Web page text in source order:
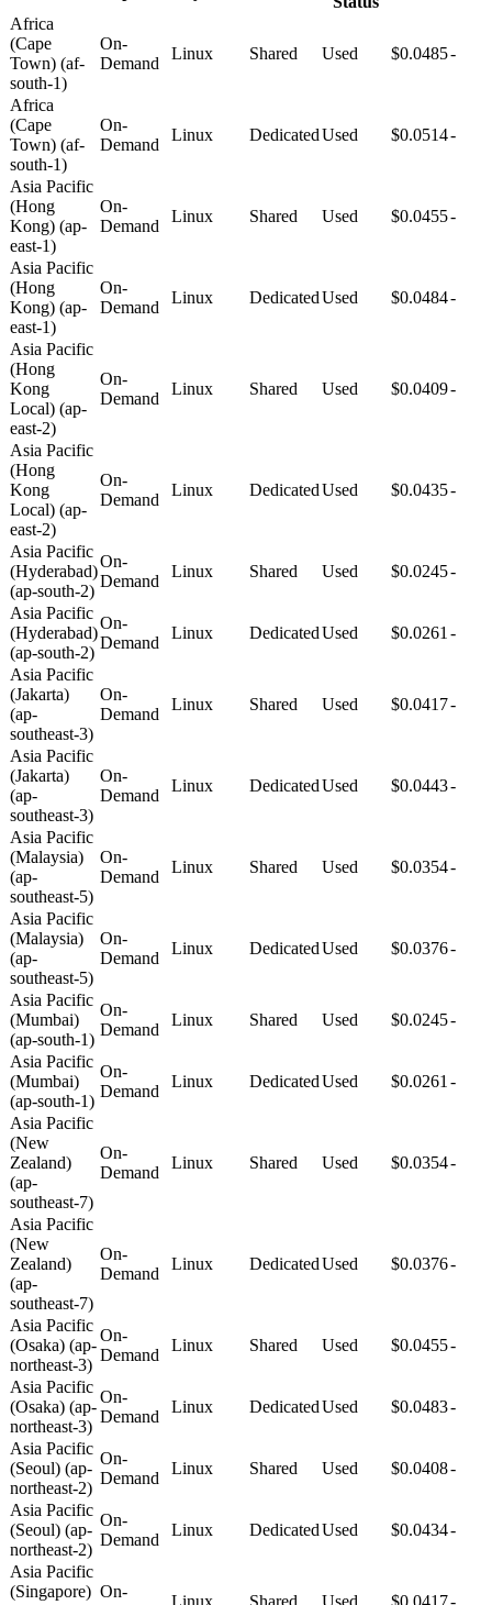
Africa
(Cape
Town) (af-
south-1)
On-
Demand
Linux Shared Used $0.0485-
Africa
(Cape
Town) (af-
south-1)
On-
Demand
Linux DedicatedUsed $0.0514-
Asia Pacific
(Hong
Kong) (ap-
east-1)
On-
Demand
Linux Shared Used $0.0455-
Asia Pacific
(Hong
Kong) (ap-
east-1)
On-
Demand
Linux DedicatedUsed $0.0484-
Asia Pacific
(Hong
Kong
Local) (ap-
east-2)
On-
Demand
Linux Shared Used $0.0409-
Asia Pacific
(Hong
Kong
Local) (ap-
east-2)
On-
Demand
Linux DedicatedUsed $0.0435-
Asia Pacific
(Hyderabad)
(ap-south-2)
On-
Demand
Linux Shared Used $0.0245-
Asia Pacific
(Hyderabad)
(ap-south-2)
On-
Demand
Linux DedicatedUsed $0.0261 -
Asia Pacific
(Jakarta)
(ap-
southeast-3)
On-
Demand
Linux Shared Used $0.0417-
Asia Pacific
(Jakarta)
(ap-
southeast-3)
On-
Demand
Linux DedicatedUsed $0.0443-
Asia Pacific
(Malaysia)
(ap-
southeast-5)
On-
Demand
Linux Shared Used $0.0354-
Asia Pacific
(Malaysia)
(ap-
southeast-5)
On-
Demand
Linux DedicatedUsed $0.0376-
Asia Pacific
(Mumbai)
(ap-south-1)
On-
Demand
Linux Shared Used $0.0245-
Asia Pacific
(Mumbai)
(ap-south-1)
On-
Demand
Linux DedicatedUsed $0.0261 -
Asia Pacific
(New
Zealand)
(ap-
southeast-7)
On-
Demand
Linux Shared Used $0.0354-
Asia Pacific
(New
Zealand)
(ap-
southeast-7)
On-
Demand
Linux DedicatedUsed $0.0376-
Asia Pacific
(Osaka) (ap-
northeast-3)
On-
Demand
Linux Shared Used $0.0455-
Asia Pacific
(Osaka) (ap-
northeast-3)
On-
Demand
Linux DedicatedUsed $0.0483-
Asia Pacific
(Seoul) (ap-
northeast-2)
On-
Demand
Linux Shared Used $0.0408-
Asia Pacific
(Seoul) (ap-
northeast-2)
On-
Demand
Linux DedicatedUsed $0.0434-
Asia Pacific
(Singapore) On-
Linux Shared Used $0.0417-